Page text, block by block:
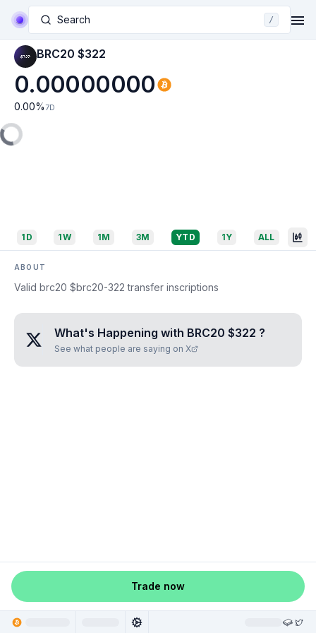
Search /
BRC20 $322
0.00000000
0.00% 7D
1D 1W 1M 3M YTD 1Y ALL
ABOUT
Valid brc20 $brc20-322 transfer inscriptions
What's Happening with BRC20 $322 ?
See what people are saying on X
Trade now